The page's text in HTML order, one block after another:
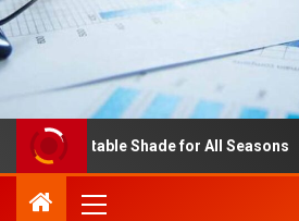
Adjustable Shade for All Seasons